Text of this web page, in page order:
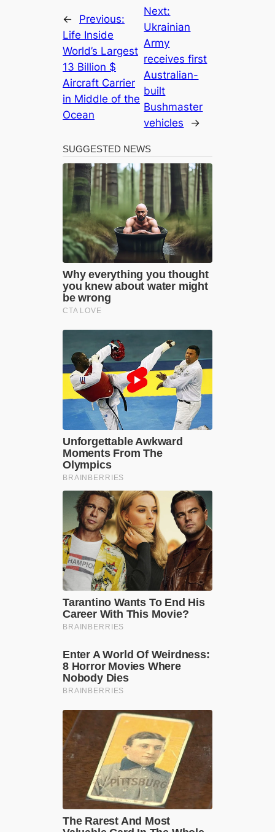
←
Previous:
Life Inside
World’s Largest
13 Billion $
Aircraft Carrier
in Middle of the
Ocean
Next:
Ukrainian
Army
receives first
Australian-
built
Bushmaster
vehicles
→